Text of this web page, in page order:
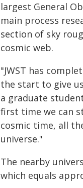
largest General
main process
section of sky
cosmic web.
"JWST has
the start to give
a graduate
first time we can
cosmic time, all
universe."
The nearby
which equals